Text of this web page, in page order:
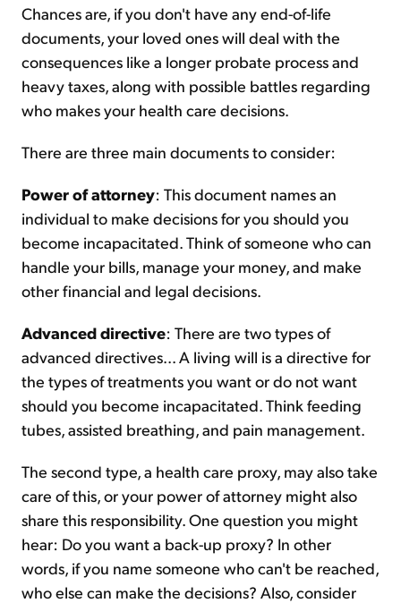
Chances are, if you don't have any end-of-life
documents, your loved ones will deal with the
consequences like a longer probate process and
heavy taxes, along with possible battles regarding
who makes your health care decisions.
There are three main documents to consider:
Power of attorney: This document names an
individual to make decisions for you should you
become incapacitated. Think of someone who can
handle your bills, manage your money, and make
other financial and legal decisions.
Advanced directive: There are two types of
advanced directives... A living will is a directive for
the types of treatments you want or do not want
should you become incapacitated. Think feeding
tubes, assisted breathing, and pain management.
The second type, a health care proxy, may also take
care of this, or your power of attorney might also
share this responsibility. One question you might
hear: Do you want a back-up proxy? In other
words, if you name someone who can't be reached,
who else can make the decisions? Also, consider